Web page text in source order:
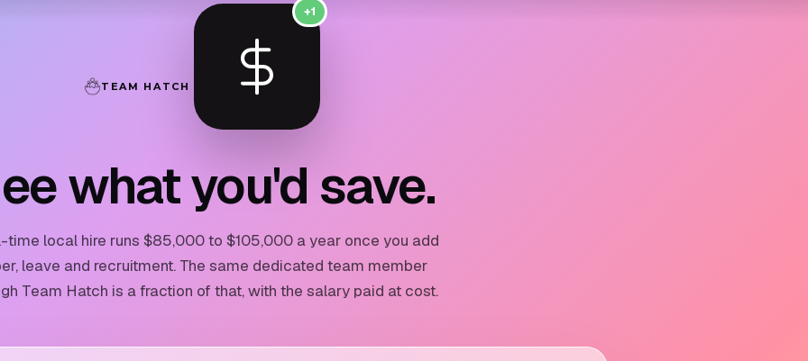
TEAM HATCH
+1
what you'd save.
time local hire runs $85,000 to $105,000 a year once you add
leave and recruitment. The same dedicated team member
Team Hatch is a fraction of that, with the salary paid at cost.